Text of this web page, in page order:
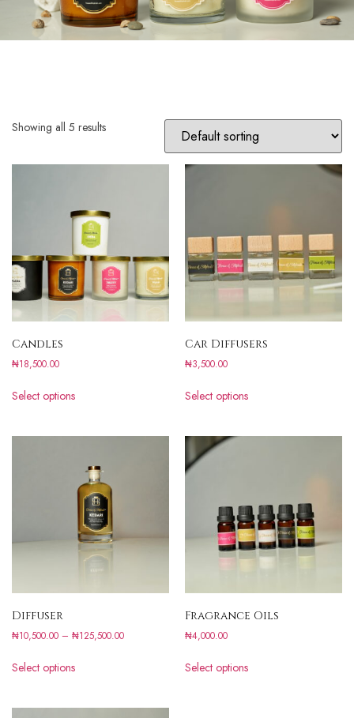
Showing all 5 results
Candles
₦18,500.00
Select options
Car Diffusers
₦3,500.00
Select options
Diffuser
₦10,500.00 – ₦125,500.00
Select options
Fragrance Oils
₦4,000.00
Select options